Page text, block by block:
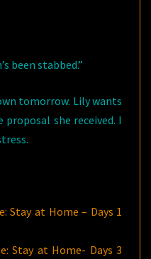
been stabbed.”
tomorrow. Lily wants
she received. I
Stay at Home – Days 1
Stay at Home- Days 3